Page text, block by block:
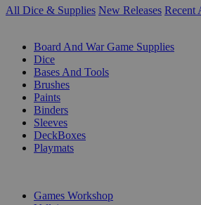
All Dice & Supplies New Releases Recent
Board And War Game Supplies
Dice
Bases And Tools
Brushes
Paints
Binders
Sleeves
DeckBoxes
Playmats
Games Workshop